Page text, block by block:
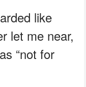
like
let me near,
“not for